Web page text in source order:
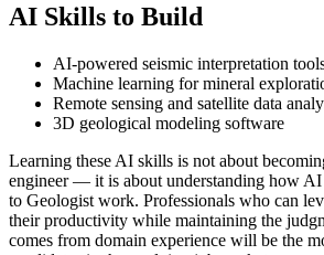
AI Skills to Build
AI-powered seismic interpretation
Machine learning for mineral
Remote sensing and satellite data
3D geological modeling software
Learning these AI skills is not about
engineer — it is about understanding how
to Geologist work. Professionals who can
their productivity while maintaining the
comes from domain experience will be the